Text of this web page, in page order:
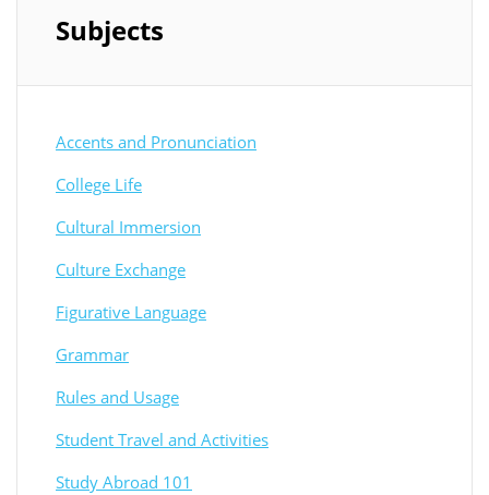
Subjects
Accents and Pronunciation
College Life
Cultural Immersion
Culture Exchange
Figurative Language
Grammar
Rules and Usage
Student Travel and Activities
Study Abroad 101